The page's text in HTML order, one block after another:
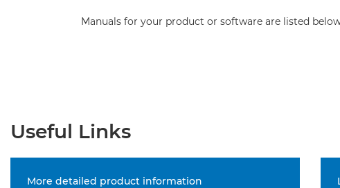
Manuals for your product or software are listed
Useful Links
More detailed product information